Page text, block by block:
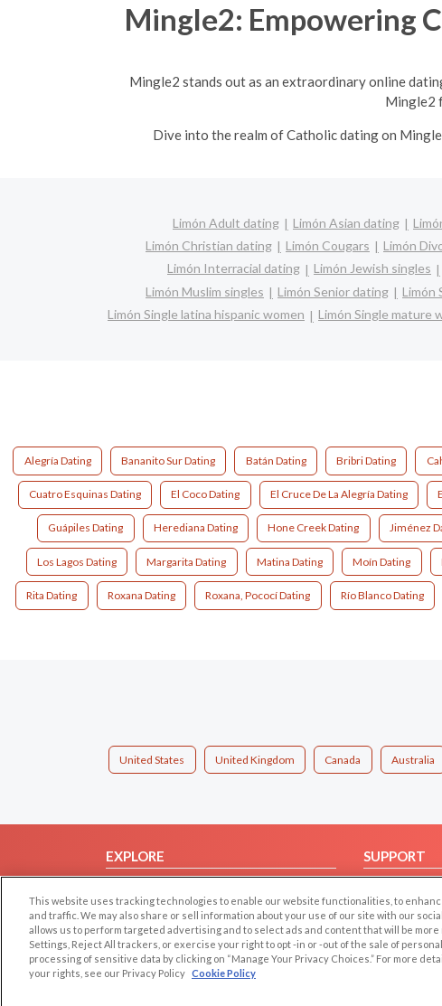
Mingle2: Empowering
Mingle2 stands out as an extraordinary online
Mingle2
Dive into the realm of Catholic dating on
Limón Adult dating Limón Asian dating
Limón Christian dating
Limón Cougars Limón
Limón Interracial dating
Limón Jewish singles
Limón Muslim singles
Limón Senior dating Limón
Limón Single latina hispanic women
Limón Single mature
Alegría Dating Bananito Sur Dating Batán Dating Bribri Dating
Cuatro Esquinas Dating El Coco Dating El Cruce De La Alegría Dating
Guápiles Dating Herediana Dating Hone Creek Dating Jiménez
Los Lagos Dating Margarita Dating Matina Dating Moín Dating
Rita Dating Roxana Dating Roxana, Pococí Dating Río Blanco Dating
United States United Kingdom Canada Australia
EXPLORE
Browse by Country
Dating Blog
Forum/Topic
SUPPORT
Contact Us
This website uses tracking technologies to enable our website functionalities, to
and traffic. We may also share or sell information about your use of our site with our
allows us to perform targeted advertising and to select ads and content that will be
Settings, Reject All trackers, or exercise your right to opt -in or -out of the sale of
processing of sensitive data by clicking on “Manage Your Privacy Choices.” For more
your rights, see our Privacy Policy Cookie Policy